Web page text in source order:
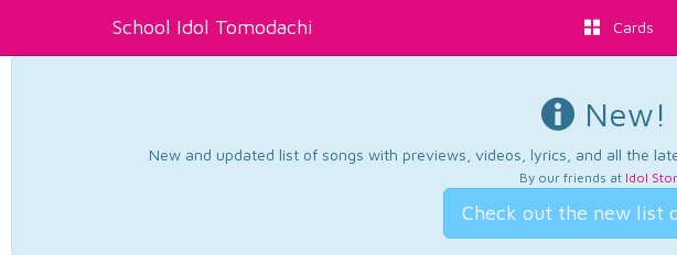
School Idol Tomodachi Cards
New!
New and updated list of songs with previews, videos, lyrics, and all the
By our friends at Idol
Check out the new list